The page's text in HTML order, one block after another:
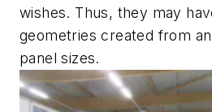
wishes. Thus, they may
geometries created from
panel sizes.